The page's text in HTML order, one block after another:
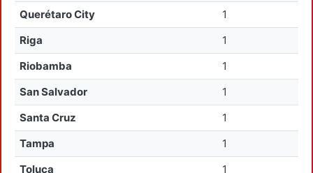
Querétaro City
1
Riga
1
Riobamba
1
San Salvador
1
Santa Cruz
1
Tampa
1
Toluca
1